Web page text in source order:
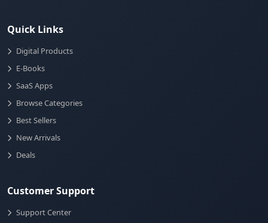
Quick Links
Digital Products
E-Books
SaaS Apps
Browse Categories
Best Sellers
New Arrivals
Deals
Customer Support
Support Center